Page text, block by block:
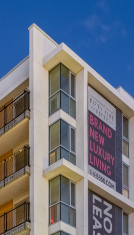
Office
Retail
Hospitality
Specialized Industrial
Medical Office